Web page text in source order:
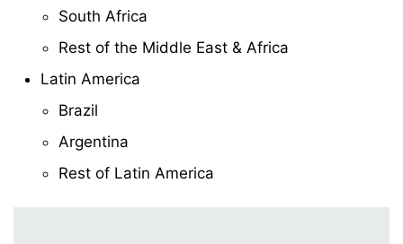
South Africa
Rest of the Middle East & Africa
Latin America
Brazil
Argentina
Rest of Latin America